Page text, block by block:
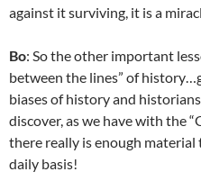
against it surviving, it is a
Bo: So the other important
between the lines” of
biases of history and
discover, as we have with the
there really is enough
daily basis!